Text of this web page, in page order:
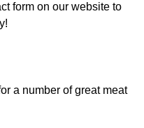
form on our website to
a number of great meat